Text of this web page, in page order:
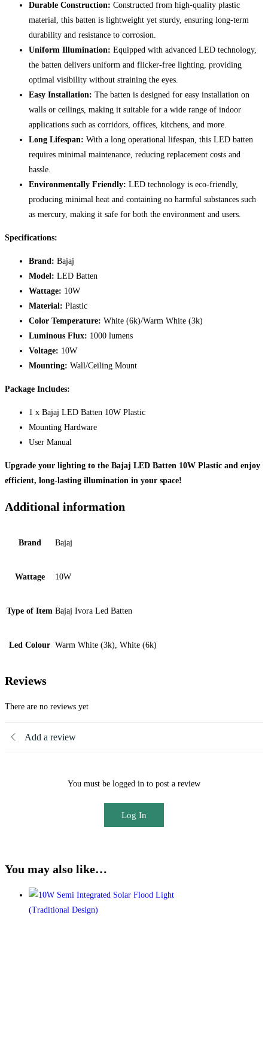
Durable Construction: Constructed from high-quality plastic
material, this batten is lightweight yet sturdy, ensuring long-term
durability and resistance to corrosion.
Uniform Illumination: Equipped with advanced LED technology,
the batten delivers uniform and flicker-free lighting, providing
optimal visibility without straining the eyes.
Easy Installation: The batten is designed for easy installation on
walls or ceilings, making it suitable for a wide range of indoor
applications such as corridors, offices, kitchens, and more.
Long Lifespan: With a long operational lifespan, this LED batten
requires minimal maintenance, reducing replacement costs and
hassle.
Environmentally Friendly: LED technology is eco-friendly,
producing minimal heat and containing no harmful substances such
as mercury, making it safe for both the environment and users.
Specifications:
Brand: Bajaj
Model: LED Batten
Wattage: 10W
Material: Plastic
Color Temperature: White (6k)/Warm White (3k)
Luminous Flux: 1000 lumens
Voltage: 10W
Mounting: Wall/Ceiling Mount
Package Includes:
1 x Bajaj LED Batten 10W Plastic
Mounting Hardware
User Manual
Upgrade your lighting to the Bajaj LED Batten 10W Plastic and enjoy
efficient, long-lasting illumination in your space!
Additional information
Brand Bajaj
Wattage 10W
Type of Item Bajaj Ivora Led Batten
Led Colour Warm White (3k), White (6k)
Reviews
There are no reviews yet
Add a review
You must be logged in to post a review
Log In
You may also like…